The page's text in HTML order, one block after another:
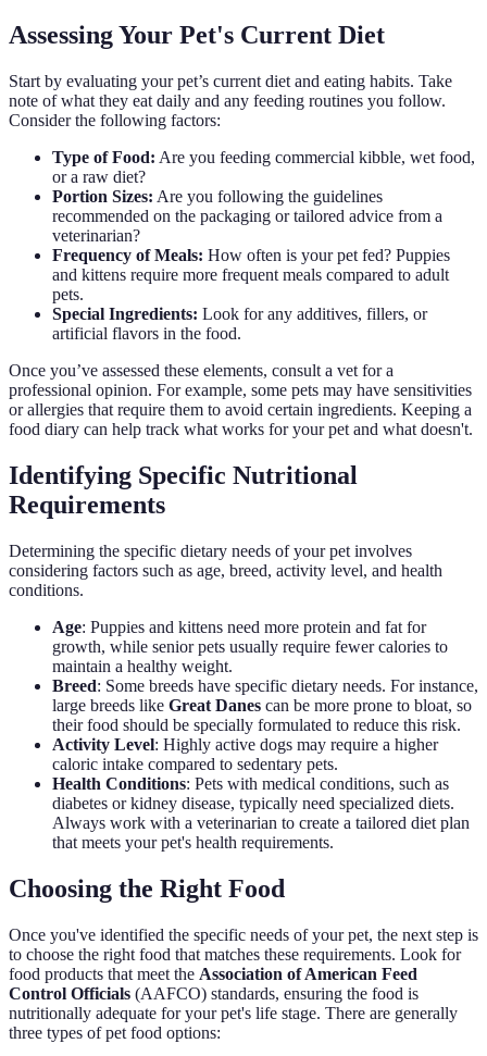
Assessing Your Pet's Current Diet
Start by evaluating your pet’s current diet and eating habits. Take
note of what they eat daily and any feeding routines you follow.
Consider the following factors:
Type of Food: Are you feeding commercial kibble, wet food,
or a raw diet?
Portion Sizes: Are you following the guidelines
recommended on the packaging or tailored advice from a
veterinarian?
Frequency of Meals: How often is your pet fed? Puppies
and kittens require more frequent meals compared to adult
pets.
Special Ingredients: Look for any additives, fillers, or
artificial flavors in the food.
Once you’ve assessed these elements, consult a vet for a
professional opinion. For example, some pets may have sensitivities
or allergies that require them to avoid certain ingredients. Keeping a
food diary can help track what works for your pet and what doesn't.
Identifying Specific Nutritional
Requirements
Determining the specific dietary needs of your pet involves
considering factors such as age, breed, activity level, and health
conditions.
Age: Puppies and kittens need more protein and fat for
growth, while senior pets usually require fewer calories to
maintain a healthy weight.
Breed: Some breeds have specific dietary needs. For instance,
large breeds like Great Danes can be more prone to bloat, so
their food should be specially formulated to reduce this risk.
Activity Level: Highly active dogs may require a higher
caloric intake compared to sedentary pets.
Health Conditions: Pets with medical conditions, such as
diabetes or kidney disease, typically need specialized diets.
Always work with a veterinarian to create a tailored diet plan
that meets your pet's health requirements.
Choosing the Right Food
Once you've identified the specific needs of your pet, the next step is
to choose the right food that matches these requirements. Look for
food products that meet the Association of American Feed
Control Officials (AAFCO) standards, ensuring the food is
nutritionally adequate for your pet's life stage. There are generally
three types of pet food options: